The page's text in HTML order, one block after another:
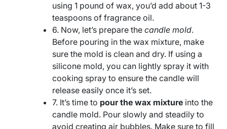
using 1 pound of wax, you’d add about 1-3
teaspoons of fragrance oil.
6. Now, let’s prepare the candle mold.
Before pouring in the wax mixture, make
sure the mold is clean and dry. If using a
silicone mold, you can lightly spray it with
cooking spray to ensure the candle will
release easily once it’s set.
7. It’s time to pour the wax mixture into the
candle mold. Pour slowly and steadily to
avoid creating air bubbles. Make sure to fill